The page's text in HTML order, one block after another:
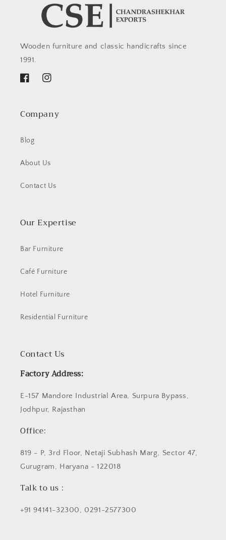
Wooden furniture and classic handicrafts since
1991.
FacebookInstagram
Company
Blog
About Us
Contact Us
Our Expertise
Bar Furniture
Café Furniture
Hotel Furniture
Residential Furniture
Contact Us
Factory Address:
E-157 Mandore Industrial Area, Surpura Bypass,
Jodhpur, Rajasthan
Office:
819 - P, 3rd Floor, Netaji Subhash Marg, Sector 47,
Gurugram, Haryana - 122018
Talk to us :
+91 94141-32300, 0291-2577300